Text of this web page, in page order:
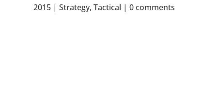
2015
Strategy, Tactical 0 comments